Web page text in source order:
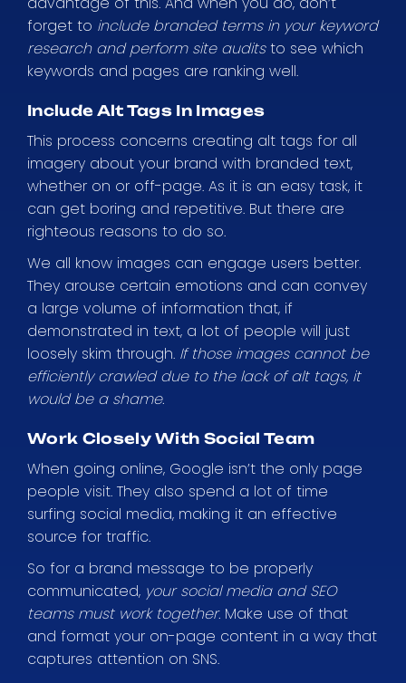
forget to include branded terms in your keyword
research and perform site auditsto see which
keywords and pages are ranking well.
Include Alt Tags In Images
This process concerns creating alt tags for all
imagery about your brand with branded text,
whether on or off-page. As it is an easy task, it
can get boring and repetitive. But there are
righteous reasons to do so.
We all know images can engage users better.
They arouse certain emotions and can convey
a large volume of information that, if
demonstrated in text, a lot of people will just
loosely skim through. If those images cannot be
efficiently crawled due to the lack of alt tags, it
would be a shame.
Work Closely With Social Team
When going online, Google isn’t the only page
people visit. They also spend a lot of time
surfing social media, making it an effective
source for traffic.
So for a brand message to be properly
communicated, your social media and SEO
teams must work together. Make use of that
and format your on-page content in a way that
captures attention on SNS.